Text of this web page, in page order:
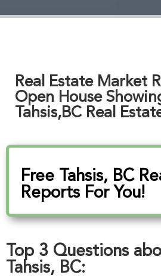
Real Estate Market
Open House
Tahsis,BC Real
Free Tahsis, BC
Reports For You!
Top 3 Questions
Tahsis, BC: